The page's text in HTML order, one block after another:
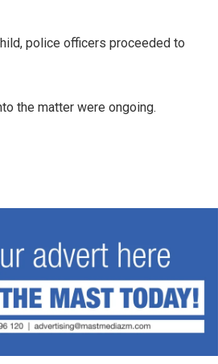
police officers proceeded to
the matter were ongoing.